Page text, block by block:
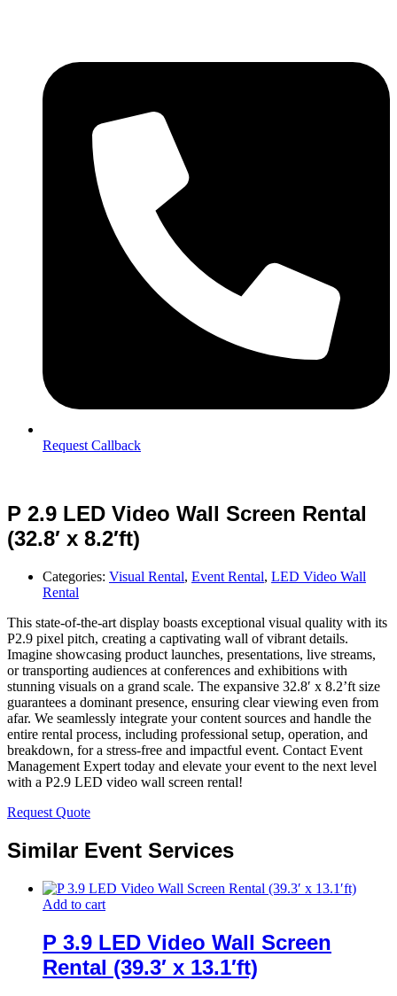
Request Callback
P 2.9 LED Video Wall Screen Rental
(32.8′ x 8.2′ft)
Categories: Visual Rental, Event Rental, LED Video Wall
Rental
This state-of-the-art display boasts exceptional visual quality with its
P2.9 pixel pitch, creating a captivating wall of vibrant details.
Imagine showcasing product launches, presentations, live streams,
or transporting audiences at conferences and exhibitions with
stunning visuals on a grand scale. The expansive 32.8′ x 8.2’ft size
guarantees a dominant presence, ensuring clear viewing even from
afar. We seamlessly integrate your content sources and handle the
entire rental process, including professional setup, operation, and
breakdown, for a stress-free and impactful event. Contact Event
Management Expert today and elevate your event to the next level
with a P2.9 LED video wall screen rental!
Request Quote
Similar Event Services
Add to cart
P 3.9 LED Video Wall Screen
Rental (39.3′ x 13.1′ft)